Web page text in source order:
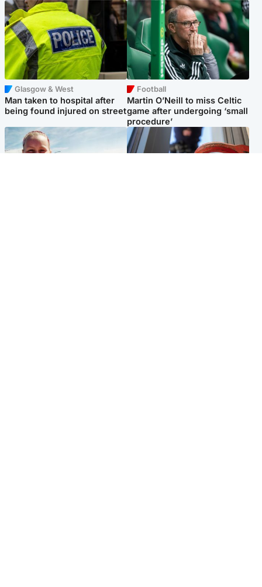
Glasgow & West
Man taken to hospital after
being found injured on street
Football
Martin O’Neill to miss Celtic
game after undergoing ‘small
procedure’